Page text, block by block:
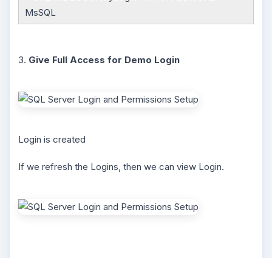
MsSQL
3. Give Full Access for Demo Login
Login is created
If we refresh the Logins, then we can view Login.